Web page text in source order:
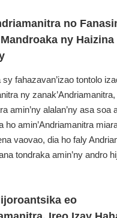
no
ny Haizina
fahazavan’izao tontolo
ny
amin’ny alalan’ny asa soa
ho amin’Andriamanitra
vaovao, dia ho faly
tondraka amin’ny andro
eo